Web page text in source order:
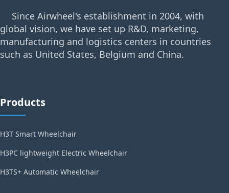
Since Airwheel's establishment in 2004, with
global vision, we have set up R&D, marketing,
manufacturing and logistics centers in countries
such as United States, Belgium and China.
Products
H3T Smart Wheelchair
H3PC lightweight Electric Wheelchair
H3TS+ Automatic Wheelchair